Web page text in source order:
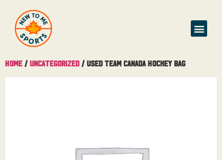
Home / Uncategorized/ Used Team Canada Hockey Bag